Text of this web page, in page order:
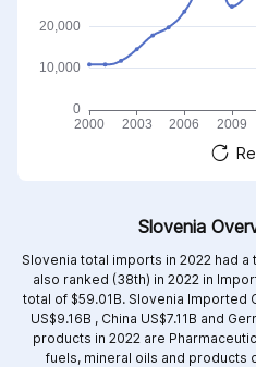
Slovenia
Slovenia total imports in 2022 had a
also ranked (38th) in 2022 in
total of $59.01B. Slovenia Imported
US$9.16B , China US$7.11B and
products in 2022 are
fuels, mineral oils and products